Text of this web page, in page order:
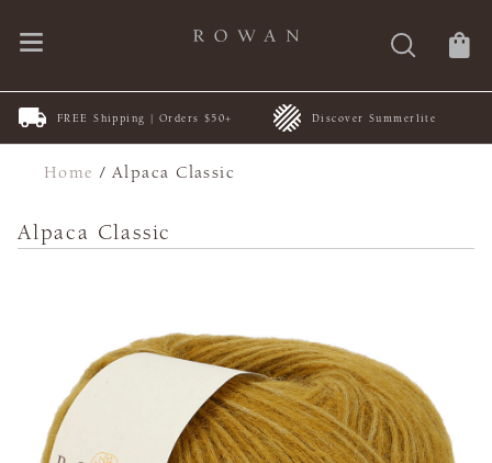
FREE Shipping | Orders $50+ Discover Summerlite
Home /Alpaca Classic
Alpaca Classic